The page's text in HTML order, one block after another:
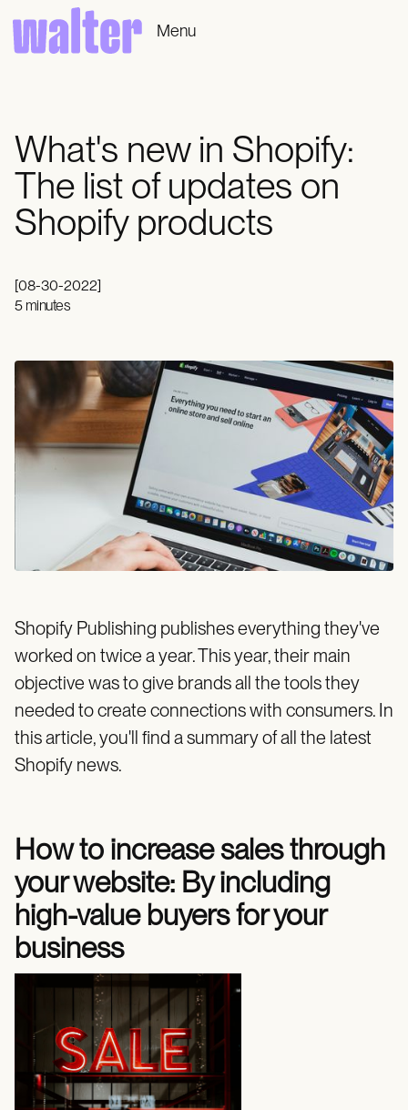
Menu
What's new in Shopify:
The list of updates on
Shopify products
[08-30-2022]
5 minutes
Shopify Publishing publishes everything they've
worked on twice a year. This year, their main
objective was to give brands all the tools they
needed to create connections with consumers. In
this article, you'll find a summary of all the latest
Shopify news.
How to increase sales through
your website: By including
high-value buyers for your
business